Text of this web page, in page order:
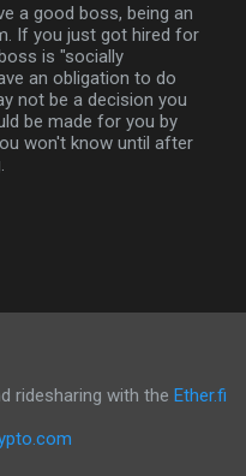
a good boss, being an
If you just got hired for
is "socially
an obligation to do
not be a decision you
be made for you by
won't know until after
ridesharing with the Ether.fi